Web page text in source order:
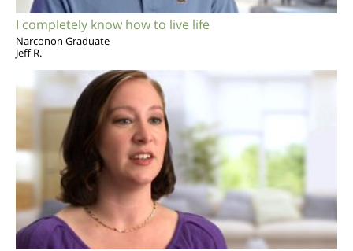
I completely know how to live life
Narconon Graduate
Jeff R.